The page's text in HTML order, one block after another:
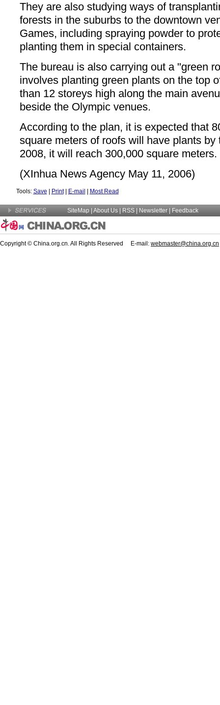
They are also studying ways of
forests in the suburbs to the downtown
Games, including spraying powder to
planting them in special containers.
The bureau is also carrying out a "green
involves planting green plants on the top
than 12 storeys high along the main
beside the Olympic venues.
According to the plan, it is expected that
square meters of roofs will have plants
2008, it will reach 300,000 square meters.
(XInhua News Agency May 11, 2006)
Tools: Save Print| E-mail Most Read
SiteMap About Us | RSS | Newsletter Feedback
Copyright © China.org.cn. All Rights Reserved E-mail: webmaster@china.org.cn